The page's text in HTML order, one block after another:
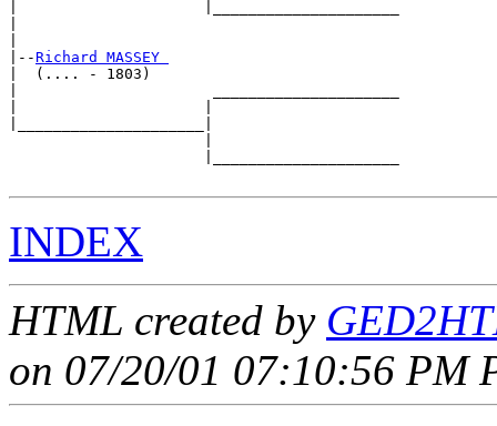
|--Richard MASSEY
|  (.... - 1803)
INDEX
HTML created by
on 07/20/01 07:10:56 PM